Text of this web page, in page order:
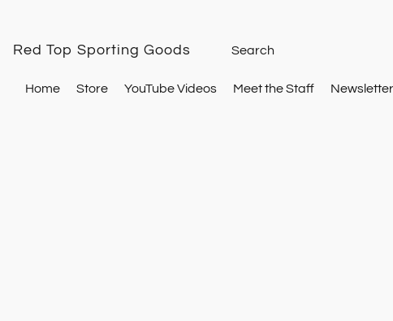
Red Top Sporting Goods
Home Store YouTube Videos Meet the Staff Newsletter